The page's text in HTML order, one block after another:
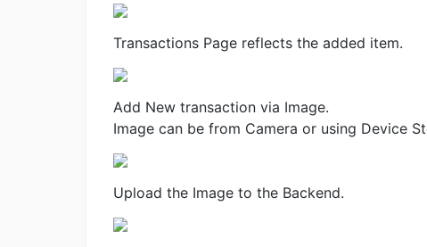
Transactions Page reflects the added item.
Add New transaction via Image.
Image can be from Camera or using Device
Upload the Image to the Backend.